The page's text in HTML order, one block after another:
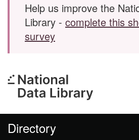
Help us improve the
Library - complete this
survey
Directory